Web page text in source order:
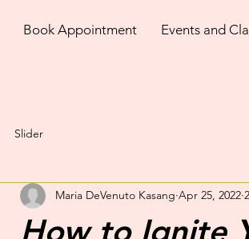
Book Appointment Events and
Slider
How to Ignite
Maria DeVenuto Kasang Apr 25, 2022